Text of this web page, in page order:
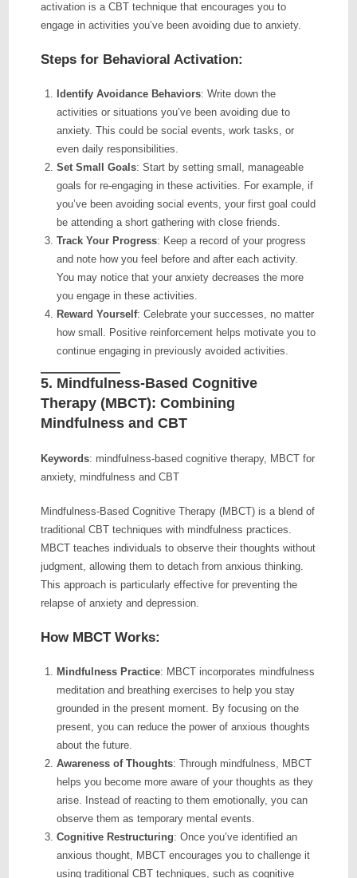
activation is a CBT technique that encourages you to
engage in activities you’ve been avoiding due to anxiety.
Steps for Behavioral Activation:
Identify Avoidance Behaviors: Write down the
activities or situations you’ve been avoiding due to
anxiety. This could be social events, work tasks, or
even daily responsibilities.
Set Small Goals: Start by setting small, manageable
goals for re-engaging in these activities. For example, if
you’ve been avoiding social events, your first goal could
be attending a short gathering with close friends.
Track Your Progress: Keep a record of your progress
and note how you feel before and after each activity.
You may notice that your anxiety decreases the more
you engage in these activities.
Reward Yourself: Celebrate your successes, no matter
how small. Positive reinforcement helps motivate you to
continue engaging in previously avoided activities.
5. Mindfulness-Based Cognitive
Therapy (MBCT): Combining
Mindfulness and CBT
Keywords: mindfulness-based cognitive therapy, MBCT for
anxiety, mindfulness and CBT
Mindfulness-Based Cognitive Therapy (MBCT) is a blend of
traditional CBT techniques with mindfulness practices.
MBCT teaches individuals to observe their thoughts without
judgment, allowing them to detach from anxious thinking.
This approach is particularly effective for preventing the
relapse of anxiety and depression.
How MBCT Works:
Mindfulness Practice: MBCT incorporates mindfulness
meditation and breathing exercises to help you stay
grounded in the present moment. By focusing on the
present, you can reduce the power of anxious thoughts
about the future.
Awareness of Thoughts: Through mindfulness, MBCT
helps you become more aware of your thoughts as they
arise. Instead of reacting to them emotionally, you can
observe them as temporary mental events.
Cognitive Restructuring: Once you’ve identified an
anxious thought, MBCT encourages you to challenge it
using traditional CBT techniques, such as cognitive